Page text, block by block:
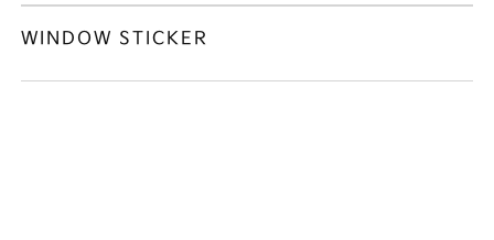
WINDOW STICKER